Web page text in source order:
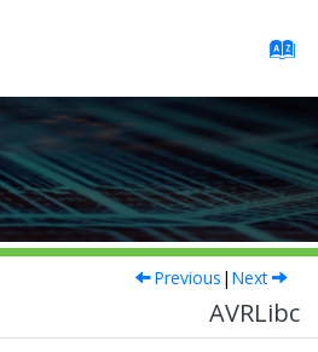
Previous | Next
AVRLibc